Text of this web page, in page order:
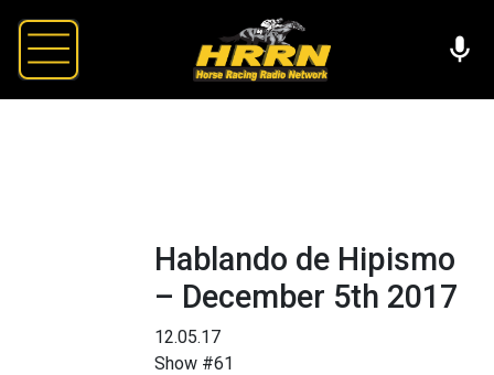
Hablando de Hipismo
– December 5th 2017
12.05.17
Show #61